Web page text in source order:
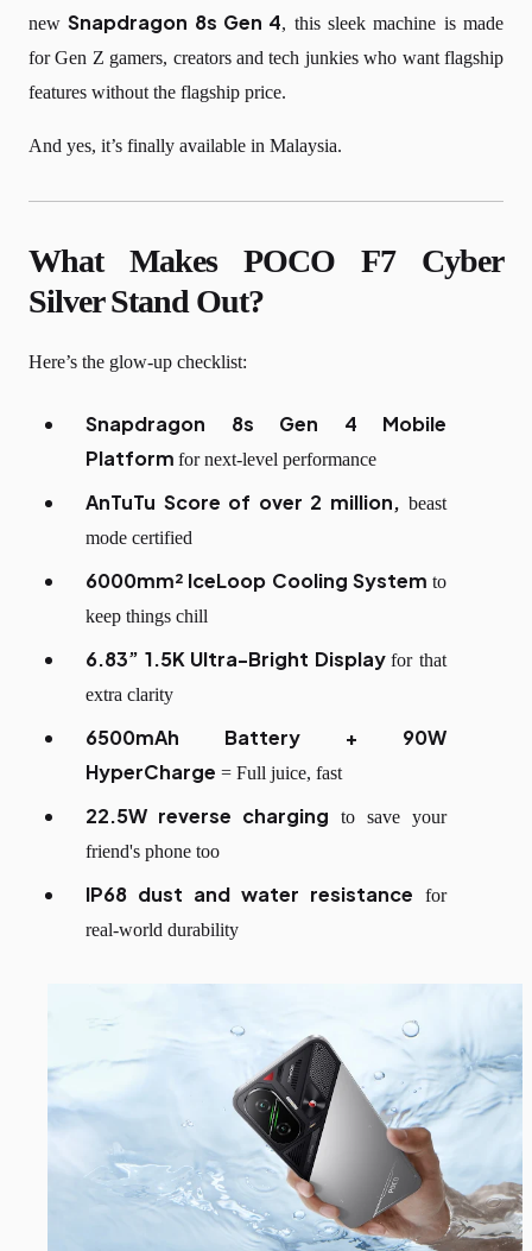
newSnapdragon 8s Gen 4, this sleek machine is made
for Gen Z gamers, creators and tech junkies who want flagship
features without the flagship price.
And yes, it’s finally available in Malaysia.
What Makes POCO F7 Cyber
Silver Stand Out?
Here’s the glow-up checklist:
Snapdragon 8s Gen 4 Mobile
Platform for next-level performance
AnTuTu Score of over 2 million, beast
mode certified
6000mm² IceLoop Cooling System to
keep things chill
6.83” 1.5K Ultra-Bright Display for that
extra clarity
6500mAh Battery + 90W
HyperCharge = Full juice, fast
22.5W reverse charging
to save your
friend's phone too
IP68 dust and water resistance for
real-world durability